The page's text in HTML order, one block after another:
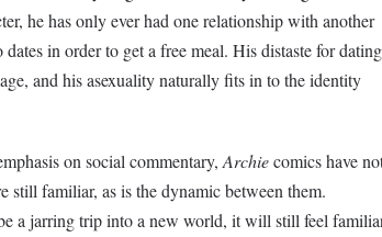
he has only ever had one relationship with another
in order to get a free meal. His distaste for dating
and his asexuality naturally fits in to the identity
on social commentary,Archiecomics have
still familiar, as is the dynamic between them.
a jarring trip into a new world, it will still feel